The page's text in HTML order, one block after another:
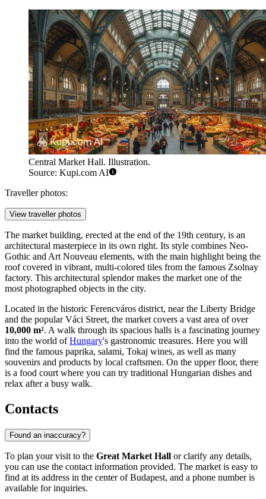
Central Market Hall. Illustration.
Source: Kupi.com AI
Traveller photos:
View traveller photos
The market building, erected at the end of the 19th century, is an
architectural masterpiece in its own right. Its style combines Neo-
Gothic and Art Nouveau elements, with the main highlight being the
roof covered in vibrant, multi-colored tiles from the famous Zsolnay
factory. This architectural splendor makes the market one of the
most photographed objects in the city.
Located in the historic Ferencváros district, near the Liberty Bridge
and the popular Váci Street, the market covers a vast area of over
10,000 m². A walk through its spacious halls is a fascinating journey
into the world ofHungary's gastronomic treasures. Here you will
find the famous paprika, salami, Tokaj wines, as well as many
souvenirs and products by local craftsmen. On the upper floor, there
is a food court where you can try traditional Hungarian dishes and
relax after a busy walk.
Contacts
Found an inaccuracy?
To plan your visit to the Great Market Hall or clarify any details,
you can use the contact information provided. The market is easy to
find at its address in the center ofBudapest, and a phone number is
available for inquiries.